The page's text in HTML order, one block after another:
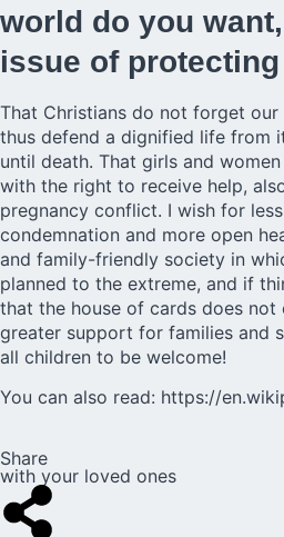
world do you
issue of
That Christians do not forget
thus defend a dignified life from
until death. That girls and
with the right to receive help,
pregnancy conflict. I wish for
condemnation and more open
and family-friendly society in
planned to the extreme, and if
that the house of cards does not
greater support for families and
all children to be welcome!
You can also read: https://
Share
with your loved ones